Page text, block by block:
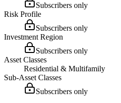
Subscribers only
Risk Profile
Subscribers only
Investment Region
Subscribers only
Asset Classes
Residential & Multifamily
Sub-Asset Classes
Subscribers only